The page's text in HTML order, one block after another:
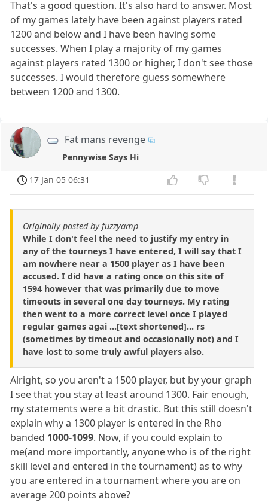
That's a good question. It's also hard to answer. Most
of my games lately have been against players rated
1200 and below and I have been having some
successes. When I play a majority of my games
against players rated 1300 or higher, I don't see those
successes. I would therefore guess somewhere
between 1200 and 1300.
Fat mans revenge
Pennywise Says Hi
17 Jan 05 06:31
Originally posted by fuzzyamp
While I don't feel the need to justify my entry in
any of the tourneys I have entered, I will say that I
am nowhere near a 1500 player as I have been
accused. I did have a rating once on this site of
1594 however that was primarily due to move
timeouts in several one day tourneys. My rating
then went to a more correct level once I played
regular games agai ...[text shortened]... rs
(sometimes by timeout and occasionally not) and I
have lost to some truly awful players also.
Alright, so you aren't a 1500 player, but by your graph
I see that you stay at least around 1300. Fair enough,
my statements were a bit drastic. But this still doesn't
explain why a 1300 player is entered in the Rho
banded 1000-1099. Now, if you could explain to
me(and more importantly, anyone who is of the right
skill level and entered in the tournament) as to why
you are entered in a tournament where you are on
average 200 points above?